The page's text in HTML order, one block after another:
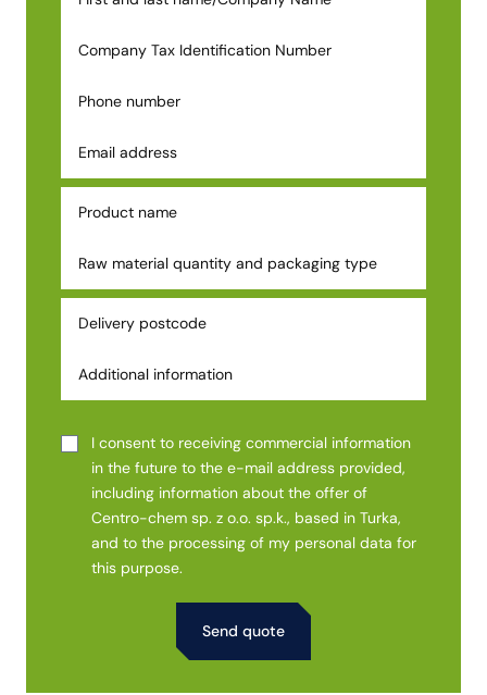
I consent to receiving commercial information
in the future to the e-mail address provided,
including information about the offer of
Centro-chem sp. z o.o. sp.k., based in Turka,
and to the processing of my personal data for
this purpose.